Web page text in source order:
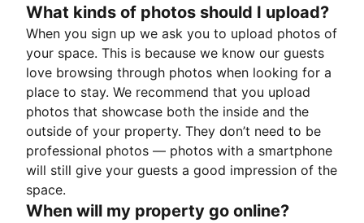
What kinds of photos should I upload?
When you sign up we ask you to upload photos of
your space. This is because we know our guests
love browsing through photos when looking for a
place to stay. We recommend that you upload
photos that showcase both the inside and the
outside of your property. They don’t need to be
professional photos — photos with a smartphone
will still give your guests a good impression of the
space.
When will my property go online?